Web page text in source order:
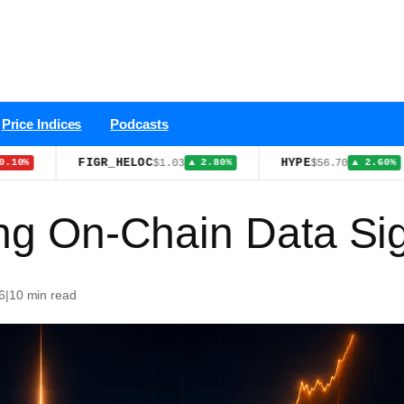
Price Indices Podcasts
FIGR_HELOC $1.03 ▲ 2.80% $56.70 ▲ 2.60%
On-Chain Data
|10 min read